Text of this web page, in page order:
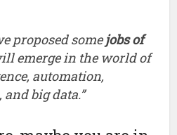
proposed somejobs of
emerge in the world of
automation,
big data.”